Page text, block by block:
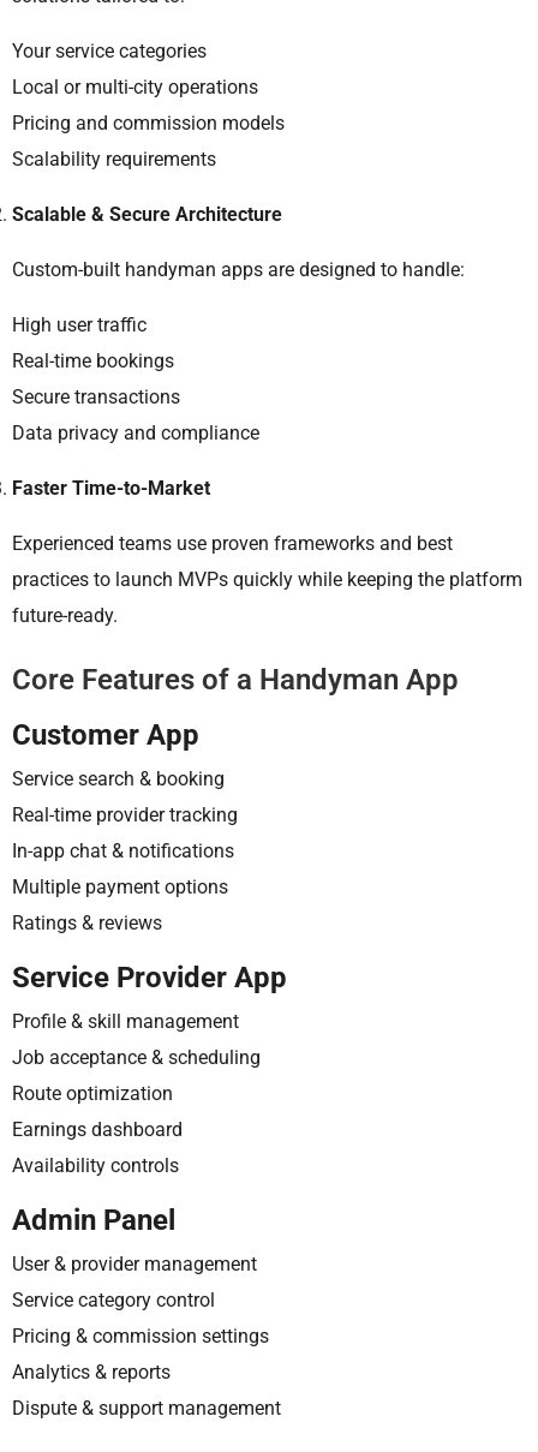
Your service categories
Local or multi-city operations
Pricing and commission models
Scalability requirements
Scalable & Secure Architecture
Custom-built handyman apps are designed to handle:
High user traffic
Real-time bookings
Secure transactions
Data privacy and compliance
Faster Time-to-Market
Experienced teams use proven frameworks and best
practices to launch MVPs quickly while keeping the platform
future-ready.
Core Features of a Handyman App
Customer App
Service search & booking
Real-time provider tracking
In-app chat & notifications
Multiple payment options
Ratings & reviews
Service Provider App
Profile & skill management
Job acceptance & scheduling
Route optimization
Earnings dashboard
Availability controls
Admin Panel
User & provider management
Service category control
Pricing & commission settings
Analytics & reports
Dispute & support management